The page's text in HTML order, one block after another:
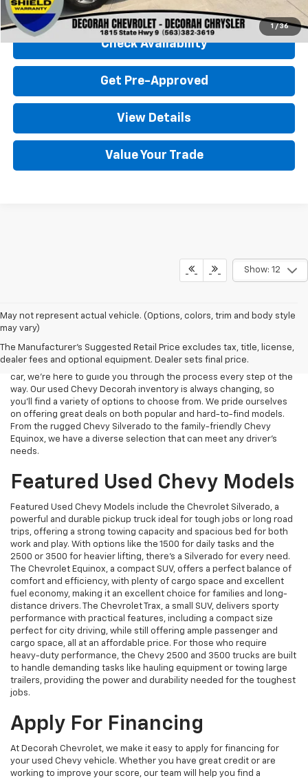
1 / 36
Click To Call
Check Availability
Get Pre-Approved
View Details
Value Your Trade
Show: 12
May not represent actual vehicle. (Options, colors, trim and body style
may vary)
The Manufacturer's Suggested Retail Price excludes tax, title, license,
dealer fees and optional equipment. Dealer sets final price.
When you shop for used Chevy vehicles at Decorah Chevrolet, you
can trust that you’re getting a high-quality, dependable car at a
ensure it meets our strict standards for safety and reliability.
Whether you're upgrading from an older vehicle or buying your first
car, we’re here to guide you through the process every step of the
way. Our used Chevy Decorah inventory is always changing, so
you’ll find a variety of options to choose from. We pride ourselves
on offering great deals on both popular and hard-to-find models.
From the rugged Chevy Silverado to the family-friendly Chevy
Equinox, we have a diverse selection that can meet any driver’s
needs.
Featured Used Chevy Models
Featured Used Chevy Models include the Chevrolet Silverado, a
powerful and durable pickup truck ideal for tough jobs or long road
trips, offering a strong towing capacity and spacious bed for both
work and play. With options like the 1500 for daily tasks and the
2500 or 3500 for heavier lifting, there’s a Silverado for every need.
The Chevrolet Equinox, a compact SUV, offers a perfect balance of
comfort and efficiency, with plenty of cargo space and excellent
fuel economy, making it an excellent choice for families and long-
distance drivers. The Chevrolet Trax, a small SUV, delivers sporty
performance with practical features, including a compact size
perfect for city driving, while still offering ample passenger and
cargo space, all at an affordable price. For those who require
heavy-duty performance, the Chevy 2500 and 3500 trucks are built
to handle demanding tasks like hauling equipment or towing large
trailers, providing the power and durability needed for the toughest
jobs.
Apply For Financing
At Decorah Chevrolet, we make it easy to apply for financing for
your used Chevy vehicle. Whether you have great credit or are
working to improve your score, our team will help you find a